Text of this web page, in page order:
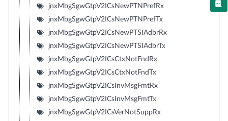
jnxMbgSgwGtpV2ICsNewPTNPrefRx
jnxMbgSgwGtpV2ICsNewPTNPrefTx
jnxMbgSgwGtpV2ICsNewPTSIAdbrRx
jnxMbgSgwGtpV2ICsNewPTSIAdbrTx
jnxMbgSgwGtpV2ICsCtxNotFndRx
jnxMbgSgwGtpV2ICsCtxNotFndTx
jnxMbgSgwGtpV2ICsInvMsgFmtRx
jnxMbgSgwGtpV2ICsInvMsgFmtTx
jnxMbgSgwGtpV2ICsVerNotSuppRx